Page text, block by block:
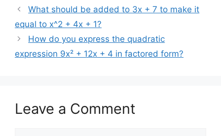
What should be added to 3x + 7 to make it
equal to x^2 + 4x + 1?
How do you express the quadratic
expression 9x² + 12x + 4 in factored form?
Leave a Comment